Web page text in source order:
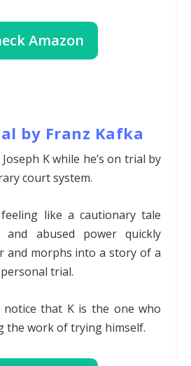
Amazon
by Franz Kafka
K while he’s on trial by
court system.
like a cautionary tale
and abused power quickly
and morphs into a story of a
trial.
that K is the one who
the work of trying himself.